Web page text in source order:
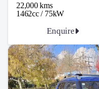
22,000 kms
1462cc / 75kW
Enquire